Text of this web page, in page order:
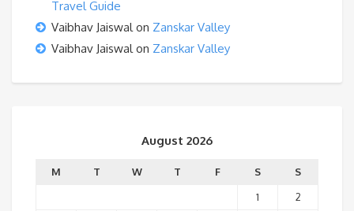
Travel Guide
Vaibhav Jaiswalon Zanskar Valley
Vaibhav Jaiswalon Zanskar Valley
August 2026
M T W T F S
S
1
2